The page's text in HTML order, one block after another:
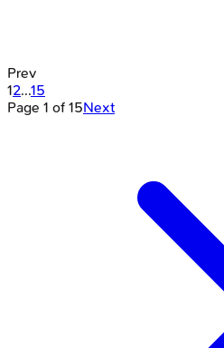
Prev
12...15
Page 1 of 15Next